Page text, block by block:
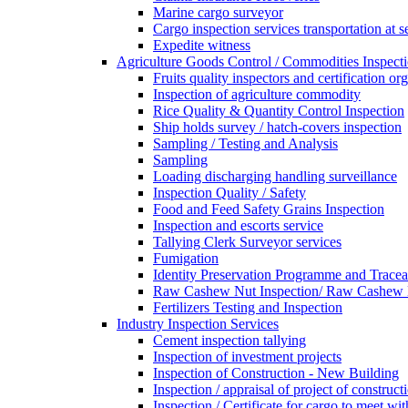
Marine cargo surveyor
Cargo inspection services transportation at
Expedite witness
Agriculture Goods Control / Commodities
Fruits quality inspectors and certification
Inspection of agriculture commodity
Rice Quality & Quantity Control Inspection
Ship holds survey / hatch-covers inspection
Sampling / Testing and Analysis
Sampling
Loading discharging handling surveillance
Inspection Quality / Safety
Food and Feed Safety Grains Inspection
Inspection and escorts service
Tallying Clerk Surveyor services
Fumigation
Identity Preservation Programme and
Raw Cashew Nut Inspection/ Raw
Fertilizers Testing and Inspection
Industry Inspection Services
Cement inspection tallying
Inspection of investment projects
Inspection of Construction - New Building
Inspection / appraisal of project of